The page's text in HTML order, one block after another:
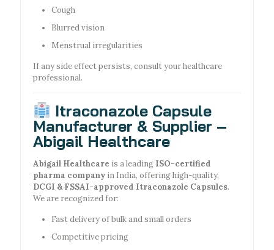
Cough
Blurred vision
Menstrual irregularities
If any side effect persists, consult your healthcare
professional.
Itraconazole Capsule
Manufacturer & Supplier –
Abigail Healthcare
Abigail Healthcare is a leading ISO-certified
pharma company in India, offering high-quality,
DCGI & FSSAI-approved Itraconazole Capsules.
We are recognized for:
Fast delivery of bulk and small orders
Competitive pricing